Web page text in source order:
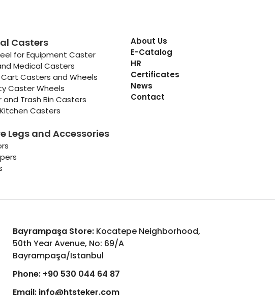
Casters
for Equipment Caster
Medical Casters
Casters and Wheels
Caster Wheels
Trash Bin Casters
Casters
Legs and Accessories
About Us
E-Catalog
HR
Certificates
News
Contact
Bayrampaşa Store:Kocatepe Neighborhood,
50th Year Avenue, No: 69/A
Bayrampaşa/Istanbul
Phone:+90 530 044 64 87
Email: info@htsteker.com